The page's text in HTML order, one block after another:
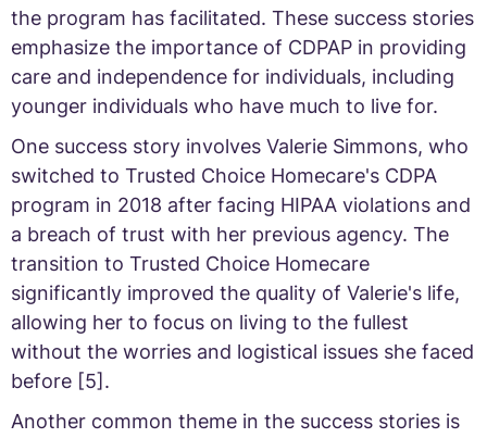
the program has facilitated. These success stories
emphasize the importance of CDPAP in providing
care and independence for individuals, including
younger individuals who have much to live for.
One success story involves Valerie Simmons, who
switched to Trusted Choice Homecare's CDPA
program in 2018 after facing HIPAA violations and
a breach of trust with her previous agency. The
transition to Trusted Choice Homecare
significantly improved the quality of Valerie's life,
allowing her to focus on living to the fullest
without the worries and logistical issues she faced
before [5].
Another common theme in the success stories is